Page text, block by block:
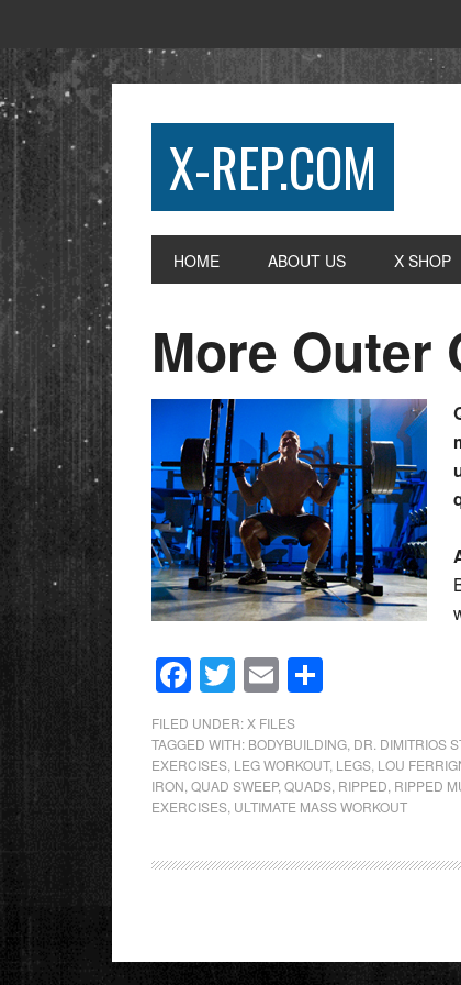
X-REP.COM
HOME ABOUT US X SHOP
More Outer
Facebook
Twitter
Email
FILED UNDER: X FILES
TAGGED WITH: BODYBUILDING DR. DIMITRIOS
EXERCISES LEG WORKOUT, LEGS LOU
IRON QUAD SWEEP, QUADS RIPPED RIPPED
EXERCISES ULTIMATE MASS WORKOUT